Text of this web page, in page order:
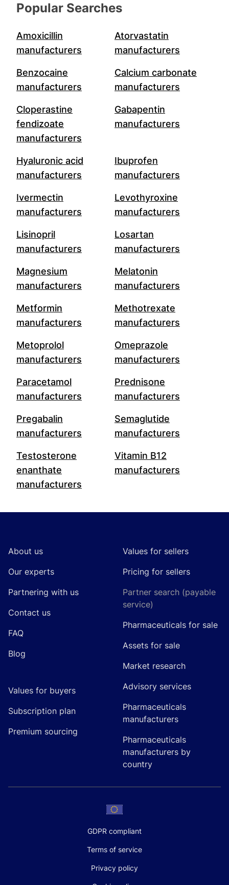
Popular Searches
Amoxicillin
manufacturers
Atorvastatin
manufacturers
Benzocaine
manufacturers
Calcium carbonate
manufacturers
Cloperastine
fendizoate
manufacturers
Gabapentin
manufacturers
Hyaluronic acid
manufacturers
Ibuprofen
manufacturers
Ivermectin
manufacturers
Levothyroxine
manufacturers
Lisinopril
manufacturers
Losartan
manufacturers
Magnesium
manufacturers
Melatonin
manufacturers
Metformin
manufacturers
Methotrexate
manufacturers
Metoprolol
manufacturers
Omeprazole
manufacturers
Paracetamol
manufacturers
Prednisone
manufacturers
Pregabalin
manufacturers
Semaglutide
manufacturers
Testosterone
enanthate
manufacturers
Vitamin B12
manufacturers
About us
Our experts
Partnering with us
Contact us
FAQ
Blog
Values for buyers
Subscription plan
Premium sourcing
Values for sellers
Pricing for sellers
Partner search (payable
service)
Pharmaceuticals for sale
Assets for sale
Market research
Advisory services
Pharmaceuticals
manufacturers
Pharmaceuticals
manufacturers by
country
GDPR compliant
Terms of service
Privacy policy